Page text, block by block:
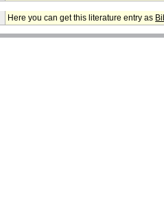
Here you can get this literature entry as